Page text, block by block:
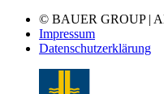
© BAUER GROUP |
Impressum
Datenschutzerklärung